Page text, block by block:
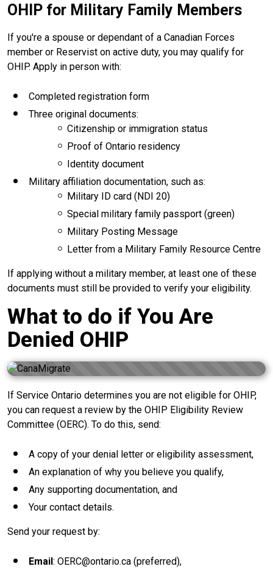
OHIP for Military Family Members
If you're a spouse or dependant of a Canadian Forces
member or Reservist on active duty, you may qualify for
OHIP. Apply in person with:
Completed registration form
Three original documents:
Citizenship or immigration status
Proof of Ontario residency
Identity document
Military affiliation documentation, such as:
Military ID card (NDI 20)
Special military family passport (green)
Military Posting Message
Letter from a Military Family Resource Centre
If applying without a military member, at least one of these
documents must still be provided to verify your eligibility.
What to do if You Are
Denied OHIP
If Service Ontario determines you are not eligible for OHIP,
you can request a review by the OHIP Eligibility Review
Committee (OERC). To do this, send:
A copy of your denial letter or eligibility assessment,
An explanation of why you believe you qualify,
Any supporting documentation, and
Your contact details.
Send your request by:
Email: OERC@ontario.ca (preferred),